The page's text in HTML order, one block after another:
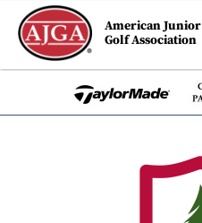
American Junior
Golf Association